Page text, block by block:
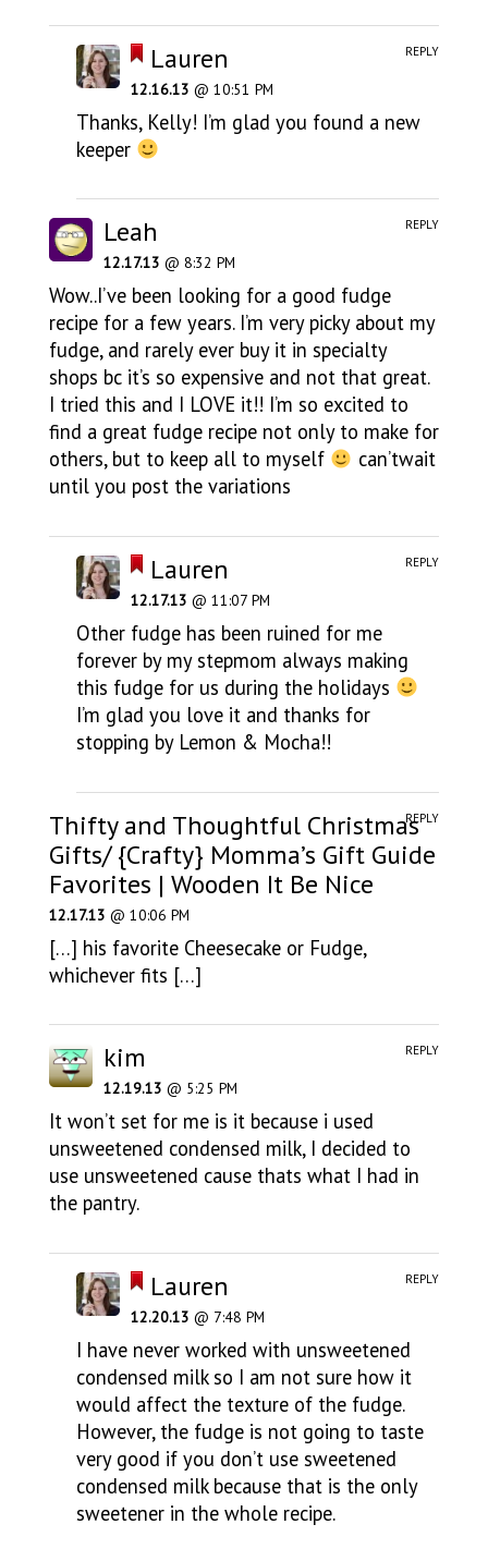
Lauren
12.16.13 @ 10:51 PM
Thanks, Kelly! I’m glad you found a new
keeper
REPLY
Leah
12.17.13 @ 8:32 PM
Wow..I’ve been looking for a good fudge
recipe for a few years. I’m very picky about my
fudge, and rarely ever buy it in specialty
shops bc it’s so expensive and not that great.
I tried this and I LOVE it!! I’m so excited to
find a great fudge recipe not only to make for
others, but to keep all to myself
can’twait
until you post the variations
REPLY
Lauren
12.17.13 @ 11:07 PM
Other fudge has been ruined for me
forever by my stepmom always making
this fudge for us during the holidays
I’m glad you love it and thanks for
stopping by Lemon & Mocha!!
REPLY
Thifty and Thoughtful Christmas
Gifts/ {Crafty} Momma’s Gift Guide
Favorites | Wooden It Be Nice
12.17.13 @ 10:06 PM
[…] his favorite Cheesecake or Fudge,
whichever fits […]
REPLY
kim
12.19.13 @ 5:25 PM
It won’t set for me is it because i used
unsweetened condensed milk, I decided to
use unsweetened cause thats what I had in
the pantry.
REPLY
Lauren
12.20.13 @ 7:48 PM
I have never worked with unsweetened
condensed milk so I am not sure how it
would affect the texture of the fudge.
However, the fudge is not going to taste
very good if you don’t use sweetened
condensed milk because that is the only
sweetener in the whole recipe.
REPLY